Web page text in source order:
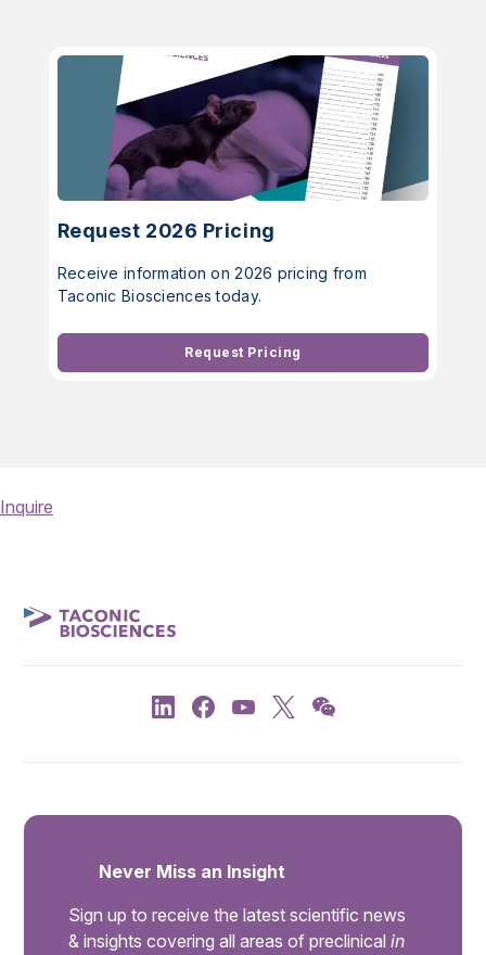
Request 2026 Pricing
Receive information on 2026 pricing from
Taconic Biosciences today.
Request Pricing
Inquire
Never Miss an Insight
Sign up to receive the latest scientific news
& insights covering all areas of preclinical in